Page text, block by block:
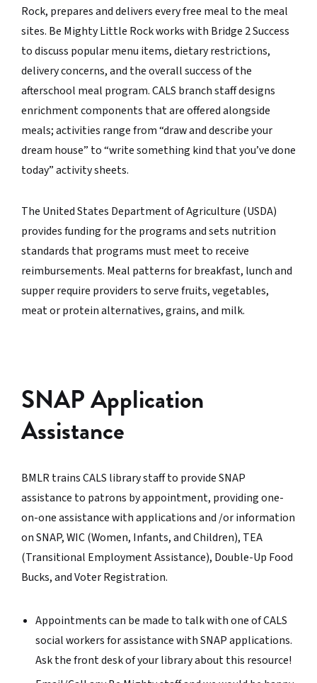
Rock, prepares and delivers every free meal to the meal
sites. Be Mighty Little Rock works with Bridge 2 Success
to discuss popular menu items, dietary restrictions,
delivery concerns, and the overall success of the
afterschool meal program. CALS branch staff designs
enrichment components that are offered alongside
meals; activities range from “draw and describe your
dream house” to “write something kind that you’ve done
today” activity sheets.
The United States Department of Agriculture (USDA)
provides funding for the programs and sets nutrition
standards that programs must meet to receive
reimbursements. Meal patterns for breakfast, lunch and
supper require providers to serve fruits, vegetables,
meat or protein alternatives, grains, and milk.
SNAP Application
Assistance
BMLR trains CALS library staff to provide SNAP
assistance to patrons by appointment, providing one-
on-one assistance with applications and /or information
on SNAP, WIC (Women, Infants, and Children), TEA
(Transitional Employment Assistance), Double-Up Food
Bucks, and Voter Registration.
Appointments can be made to talk with one of CALS
social workers for assistance with SNAP applications.
Ask the front desk of your library about this resource!